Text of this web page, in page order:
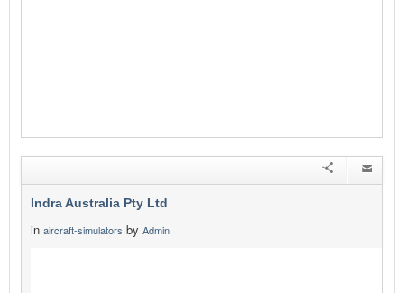
Indra Australia Pty Ltd
in aircraft-simulators by Admin